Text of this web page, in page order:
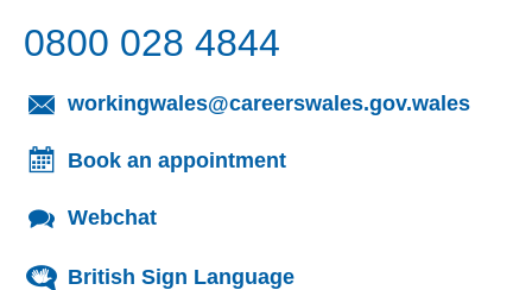
0800 028 4844
workingwales@careerswales.gov.wales
Book an appointment
Webchat
British Sign Language